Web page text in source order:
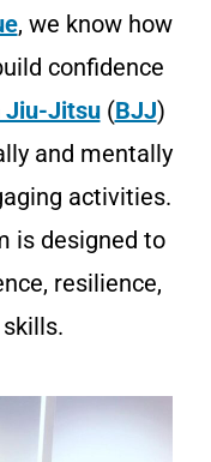
, we know how
confidence
Jiu-Jitsu(BJJ)
and mentally
activities.
is designed to
resilience,